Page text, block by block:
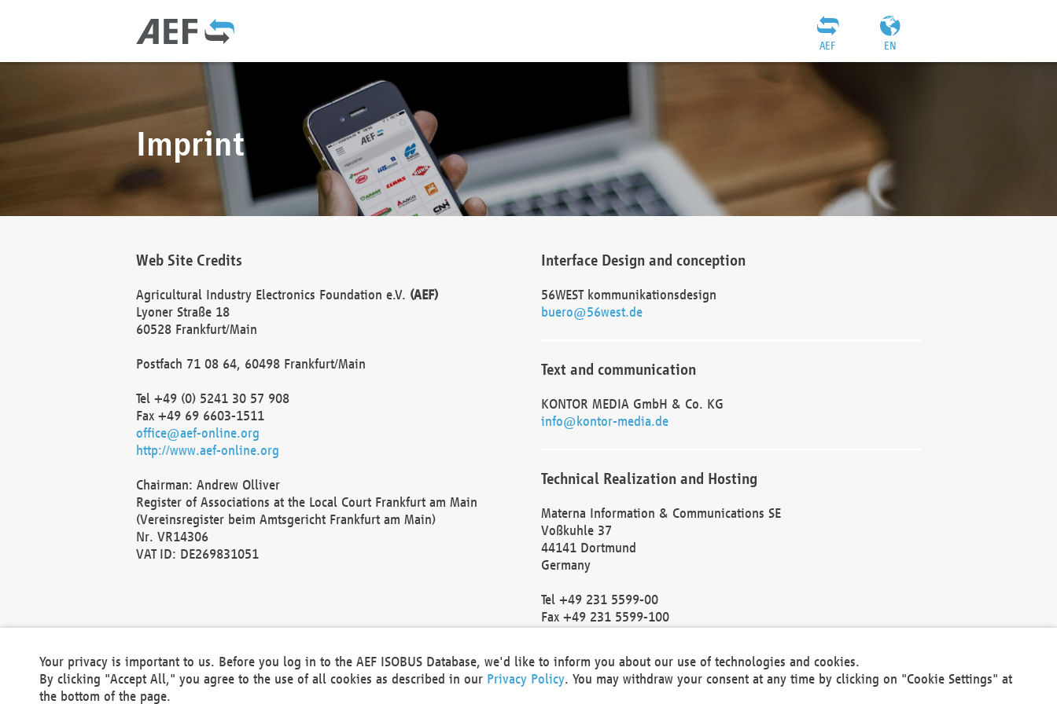
EN
AEF
Imprint
Web Site Credits
Agricultural Industry Electronics Foundation e.V. (AEF)
Lyoner Straße 18
60528 Frankfurt/Main
Postfach 71 08 64, 60498 Frankfurt/Main
Tel +49 (0) 5241 30 57 908
Fax +49 69 6603-1511
office@aef-online.org
http://www.aef-online.org
Chairman: Andrew Olliver
Register of Associations at the Local Court Frankfurt am Main
(Vereinsregister beim Amtsgericht Frankfurt am Main)
Nr. VR14306
VAT ID: DE269831051
Interface Design and conception
56WEST kommunikationsdesign
buero@56west.de
Text and communication
KONTOR MEDIA GmbH & Co. KG
info@kontor-media.de
Technical Realization and Hosting
Materna Information & Communications SE
Voßkuhle 37
44141 Dortmund
Germany
Tel +49 231 5599-00
Fax +49 231 5599-100
Local Court Dortmund: HRB 30301
VAT ID: DE 124 904 070
Your privacy is important to us. Before you log in to the AEF ISOBUS Database, we'd like to inform you about our use of technologies and cookies.
By clicking "Accept All," you agree to the use of all cookies as described in our Privacy Policy. You may withdraw your consent at any time by clicking on "Cookie Settings" at
the bottom of the page.